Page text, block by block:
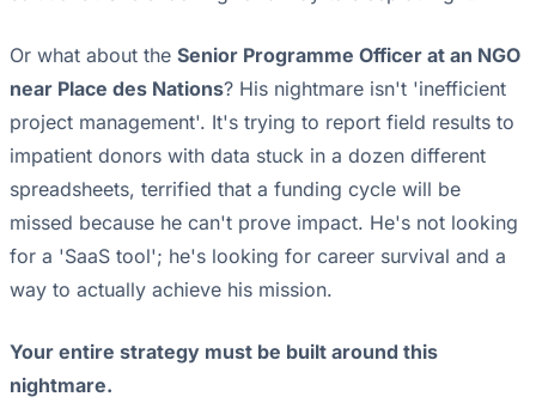
Or what about the Senior Programme Officer at an NGO
near Place des Nations? His nightmare isn't 'inefficient
project management'. It's trying to report field results to
impatient donors with data stuck in a dozen different
spreadsheets, terrified that a funding cycle will be
missed because he can't prove impact. He's not looking
for a 'SaaS tool'; he's looking for career survival and a
way to actually achieve his mission.
Your entire strategy must be built around this
nightmare.